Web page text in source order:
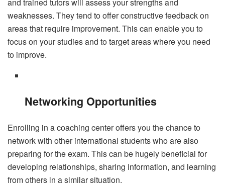
and trained tutors will assess your strengths and
weaknesses. They tend to offer constructive feedback on
areas that require improvement. This can enable you to
focus on your studies and to target areas where you need
to improve.
Networking Opportunities
Enrolling in a coaching center offers you the chance to
network with other international students who are also
preparing for the exam. This can be hugely beneficial for
developing relationships, sharing information, and learning
from others in a similar situation.